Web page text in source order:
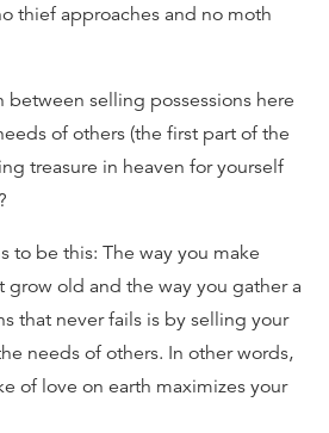
thief approaches and no moth
between selling possessions here
of others (the first part of the
treasure in heaven for yourself
to be this: The way you make
grow old and the way you gather a
that never fails is by selling your
needs of others. In other words,
of love on earth maximizes your